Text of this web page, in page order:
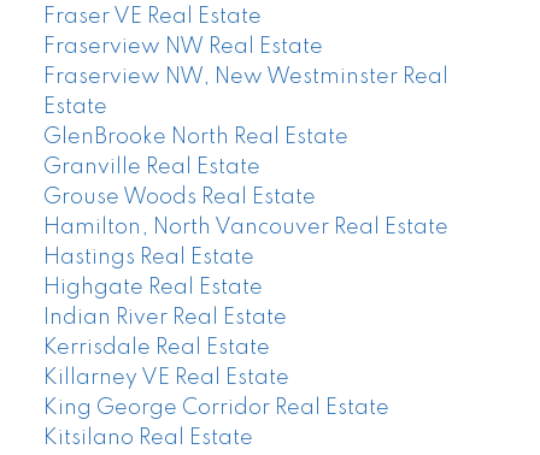
Fraser VE Real Estate
Fraserview NW Real Estate
Fraserview NW, New Westminster Real
Estate
GlenBrooke North Real Estate
Granville Real Estate
Grouse Woods Real Estate
Hamilton, North Vancouver Real Estate
Hastings Real Estate
Highgate Real Estate
Indian River Real Estate
Kerrisdale Real Estate
Killarney VE Real Estate
King George Corridor Real Estate
Kitsilano Real Estate